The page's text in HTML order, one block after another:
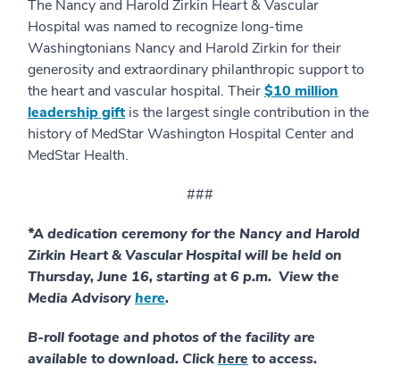
The Nancy and Harold Zirkin Heart & Vascular
Hospital was named to recognize long-time
Washingtonians Nancy and Harold Zirkin for their
generosity and extraordinary philanthropic support to
the heart and vascular hospital. Their$10 million
leadership gift is the largest single contribution in the
history of MedStar Washington Hospital Center and
MedStar Health.
###
*A dedication ceremony for the Nancy and Harold
Zirkin Heart & Vascular Hospital will be held on
Thursday, June 16, starting at 6 p.m. View the
Media Advisoryhere.
B-roll footage and photos of the facility are
available to download. Clickhere to access.